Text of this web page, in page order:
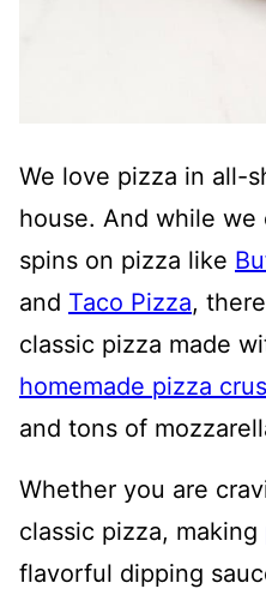
We love pizza in all-
house. And while
spins on pizza like
and Taco Pizza,
classic pizza made
homemade pizza
and tons of
Whether you are
classic pizza, making
flavorful dipping